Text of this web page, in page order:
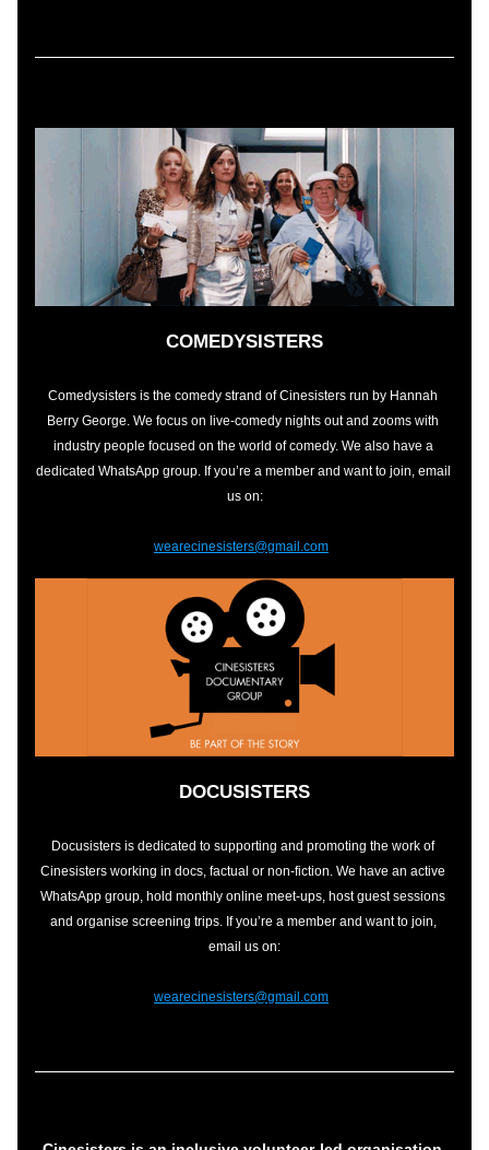
COMEDYSISTERS
Comedysisters is the comedy strand of Cinesisters run by Hannah
Berry George. We focus on live-comedy nights out and zooms with
industry people focused on the world of comedy. We also have a
dedicated WhatsApp group. If you’re a member and want to join, email
us on:
wearecinesisters@gmail.com
DOCUSISTERS
Docusisters is dedicated to supporting and promoting the work of
Cinesisters working in docs, factual or non-fiction. We have an active
WhatsApp group, hold monthly online meet-ups, host guest sessions
and organise screening trips. If you’re a member and want to join,
email us on:
wearecinesisters@gmail.com